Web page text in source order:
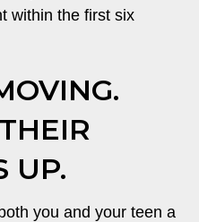
within the first six
UP.
you and your teen a